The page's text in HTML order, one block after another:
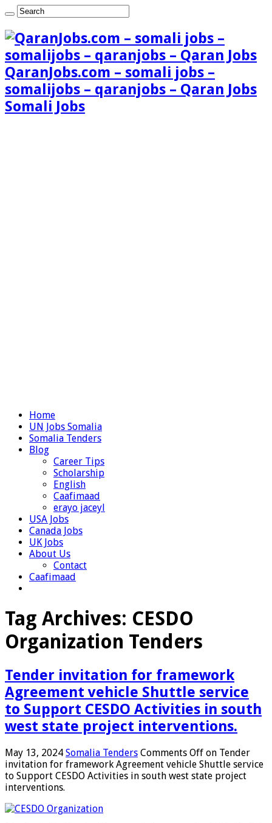
QaranJobs.com – somali jobs –
somalijobs – qaranjobs – Qaran Jobs
Somali Jobs
Home
UN Jobs Somalia
Somalia Tenders
Blog
Career Tips
Scholarship
English
Caafimaad
erayo jaceyl
USA Jobs
Canada Jobs
UK Jobs
About Us
Contact
Caafimaad
Tag Archives: CESDO
Organization Tenders
Tender invitation for framework
Agreement vehicle Shuttle service
to Support CESDO Activities in south
west state project interventions.
May 13, 2024 Somalia Tenders Comments Off on Tender
invitation for framework Agreement vehicle Shuttle service
to Support CESDO Activities in south west state project
interventions.